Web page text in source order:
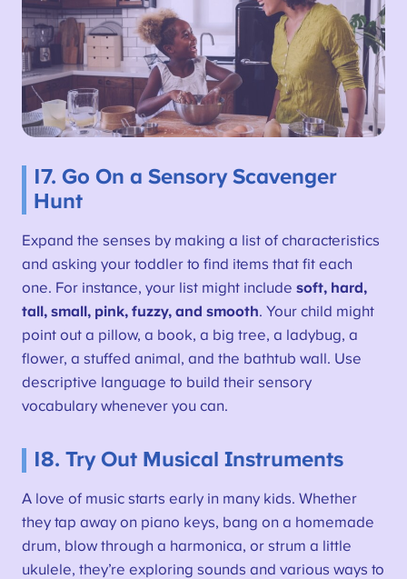
17. Go On a Sensory Scavenger
Hunt
Expand the senses by making a list of characteristics
and asking your toddler to find items that fit each
one. For instance, your list might include soft, hard,
tall, small, pink, fuzzy, and smooth. Your child might
point out a pillow, a book, a big tree, a ladybug, a
flower, a stuffed animal, and the bathtub wall. Use
descriptive language to build their sensory
vocabulary whenever you can.
18. Try Out Musical Instruments
A love of music starts early in many kids. Whether
they tap away on piano keys, bang on a homemade
drum, blow through a harmonica, or strum a little
ukulele, they’re exploring sounds and various ways to